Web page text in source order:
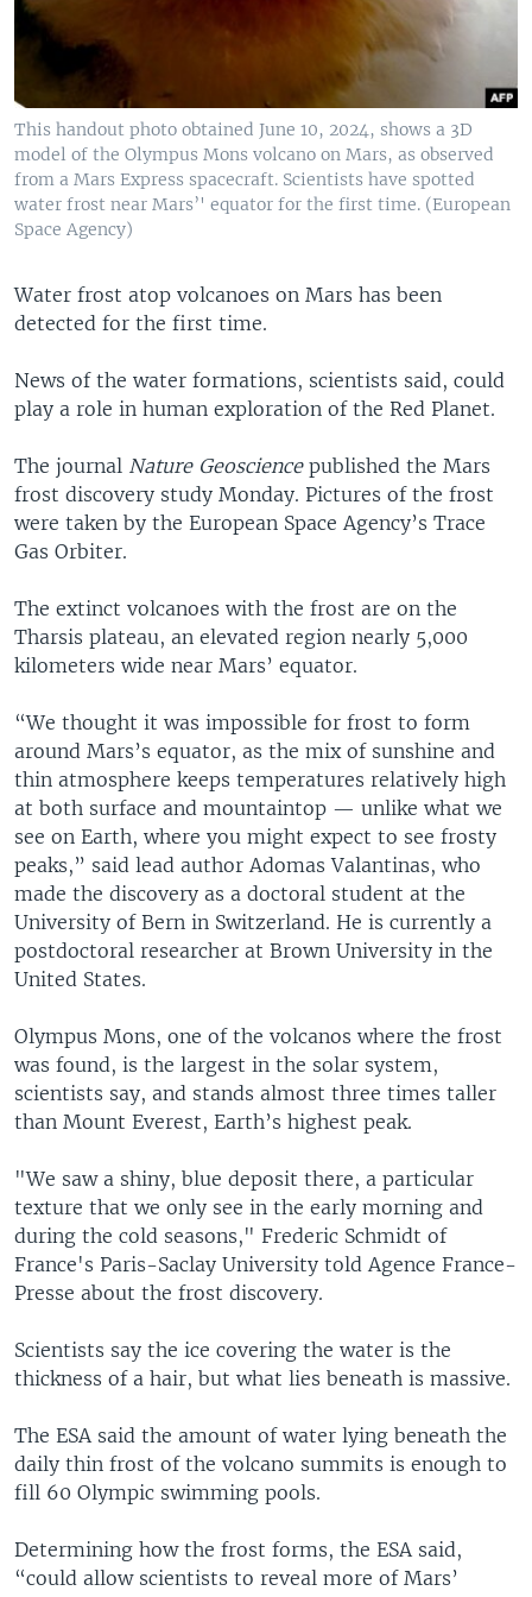
This handout photo obtained June 10, 2024, shows a 3D
model of the Olympus Mons volcano on Mars, as observed
from a Mars Express spacecraft. Scientists have spotted
water frost near Mars’' equator for the first time. (European
Space Agency)
Water frost atop volcanoes on Mars has been
detected for the first time.
News of the water formations, scientists said, could
play a role in human exploration of the Red Planet.
The journal Nature Geosciencepublished the Mars
frost discovery study Monday. Pictures of the frost
were taken by the European Space Agency’s Trace
Gas Orbiter.
The extinct volcanoes with the frost are on the
Tharsis plateau, an elevated region nearly 5,000
kilometers wide near Mars’ equator.
“We thought it was impossible for frost to form
around Mars’s equator, as the mix of sunshine and
thin atmosphere keeps temperatures relatively high
at both surface and mountaintop — unlike what we
see on Earth, where you might expect to see frosty
peaks,” said lead author Adomas Valantinas, who
made the discovery as a doctoral student at the
University of Bern in Switzerland. He is currently a
postdoctoral researcher at Brown University in the
United States.
Olympus Mons, one of the volcanos where the frost
was found, is the largest in the solar system,
scientists say, and stands almost three times taller
than Mount Everest, Earth’s highest peak.
"We saw a shiny, blue deposit there, a particular
texture that we only see in the early morning and
during the cold seasons," Frederic Schmidt of
France's Paris-Saclay University told Agence France-
Presse about the frost discovery.
Scientists say the ice covering the water is the
thickness of a hair, but what lies beneath is massive.
The ESA said the amount of water lying beneath the
daily thin frost of the volcano summits is enough to
fill 60 Olympic swimming pools.
Determining how the frost forms, the ESA said,
“could allow scientists to reveal more of Mars’